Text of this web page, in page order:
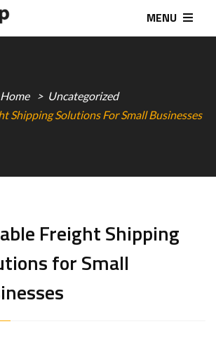
MENU
Home
Uncategorized
Shipping Solutions For Small Businesses
Freight Shipping
for Small